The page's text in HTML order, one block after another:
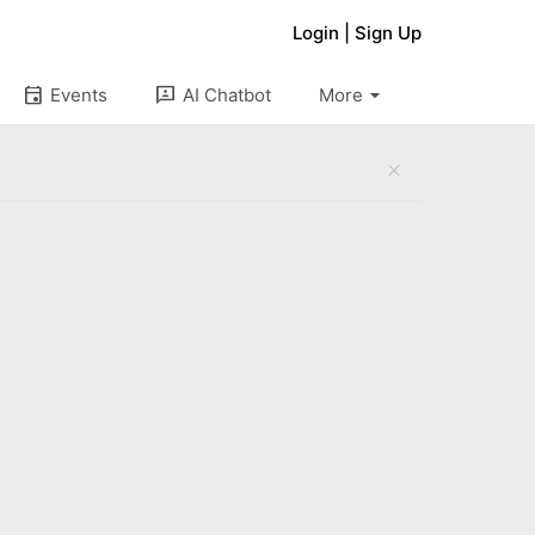
Login Sign Up
event Events 3p AI Chatbot arrow_drop_down
More
close